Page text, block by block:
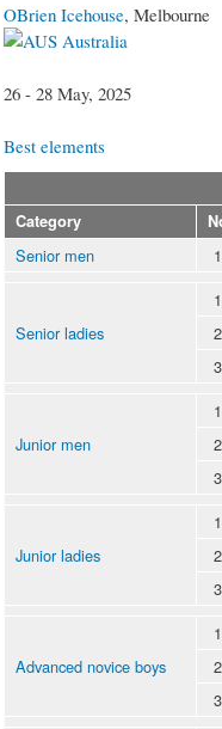
OBrien Icehouse, Melbourne
Australia
26 - 28 May, 2025
Best elements
Category
Senior men 1
Senior ladies
1
2
3
Junior men
1
2
3
Junior ladies
1
2
3
Advanced novice boys
1
2
3